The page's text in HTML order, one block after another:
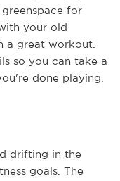
for
your old
a great workout.
so you can take a
done playing.
drifting in the
goals. The